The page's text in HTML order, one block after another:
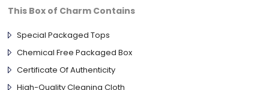
This Box of Charm Contains
Special Packaged Tops
Chemical Free Packaged Box
Certificate Of Authenticity
High-Quality Cleaning Cloth